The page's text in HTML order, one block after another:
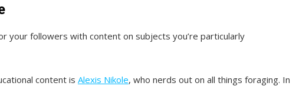
your followers with content on subjects you’re particularly
content is Alexis Nikole, who nerds out on all things foraging. In